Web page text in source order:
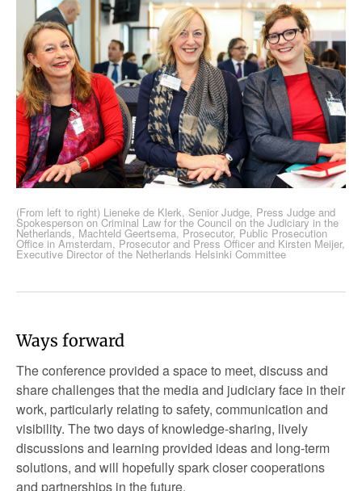
(From left to right) Lieneke de Klerk, Senior Judge, Press Judge and
Spokesperson on Criminal Law for the Council on the Judiciary in the
Netherlands, Machteld Geertsema, Prosecutor, Public Prosecution
Office in Amsterdam, Prosecutor and Press Officer and Kirsten Meijer,
Executive Director of the Netherlands Helsinki Committee
Ways forward
The conference provided a space to meet, discuss and
share challenges that the media and judiciary face in their
work, particularly relating to safety, communication and
visibility. The two days of knowledge-sharing, lively
discussions and learning provided ideas and long-term
solutions, and will hopefully spark closer cooperations
and partnerships in the future.